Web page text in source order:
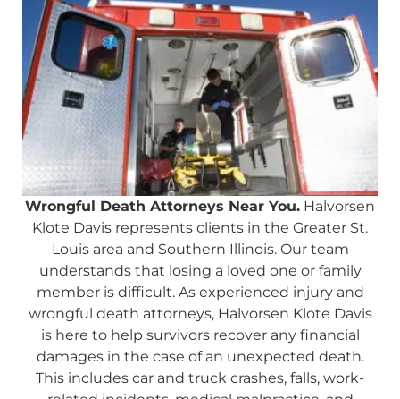
Wrongful Death Attorneys Near You. Halvorsen
Klote Davis represents clients in the Greater St.
Louis area and Southern Illinois. Our team
understands that losing a loved one or family
member is difficult. As experienced injury and
wrongful death attorneys, Halvorsen Klote Davis
is here to help survivors recover any financial
damages in the case of an unexpected death.
This includes car and truck crashes, falls, work-